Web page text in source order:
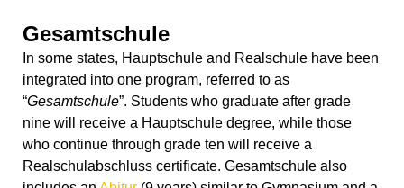
Gesamtschule
In some states, Hauptschule and Realschule have been
integrated into one program, referred to as
“Gesamtschule”. Students who graduate after grade
nine will receive a Hauptschule degree, while those
who continue through grade ten will receive a
Realschulabschluss certificate. Gesamtschule also